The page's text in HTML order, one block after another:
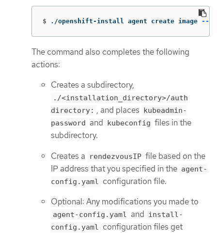
$ ./openshift-install agent create image --
The command also completes the following
actions:
Creates a subdirectory,
./<installation_directory>/auth
directory: , and places kubeadmin-
password and kubeconfig files in the
subdirectory.
Creates a
rendezvousIP file based on the
IP address that you specified in the agent-
config.yaml configuration file.
Optional: Any modifications you made to
agent-config.yaml and install-
config.yaml configuration files get